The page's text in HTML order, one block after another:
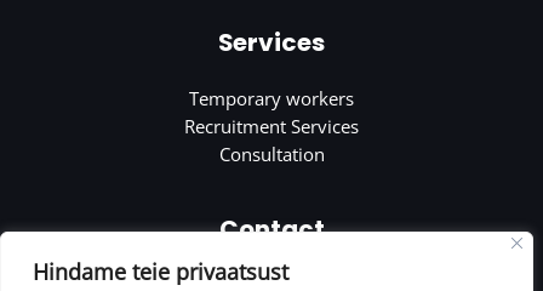
Hindame teie privaatsust
Services
Temporary workers
Recruitment Services
Consultation
Contact
Soola 8, Tartu, Estonia